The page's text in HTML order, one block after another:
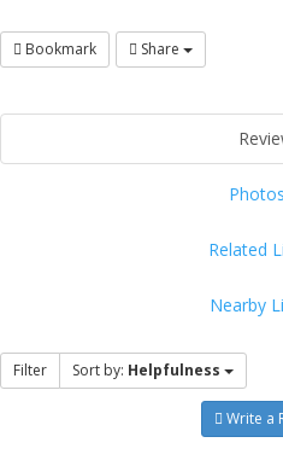
Bookmark Share
Related
Nearby
Filter Sort by: Helpfulness
Write a